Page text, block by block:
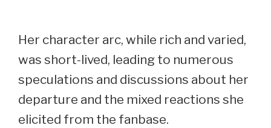
Her character arc, while rich and varied,
was short-lived, leading to numerous
speculations and discussions about her
departure and the mixed reactions she
elicited from the fanbase.